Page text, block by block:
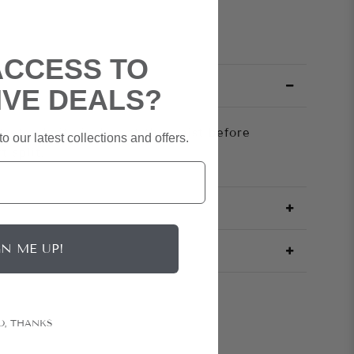
knit cinches at the waist before
TO
DEALS?
our latest collections and offers.
ME UP!
THANKS